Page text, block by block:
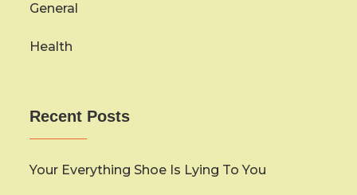
General
Health
Recent Posts
Your Everything Shoe Is Lying To You